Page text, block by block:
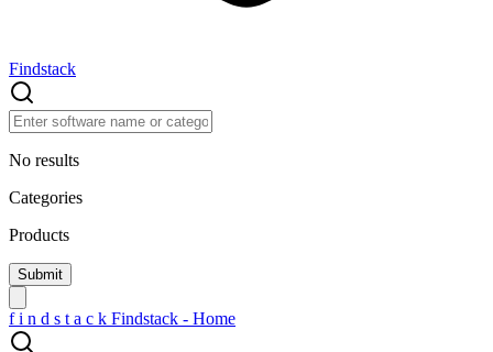
Findstack
No results
Categories
Products
f i n d s t a c k Findstack - Home